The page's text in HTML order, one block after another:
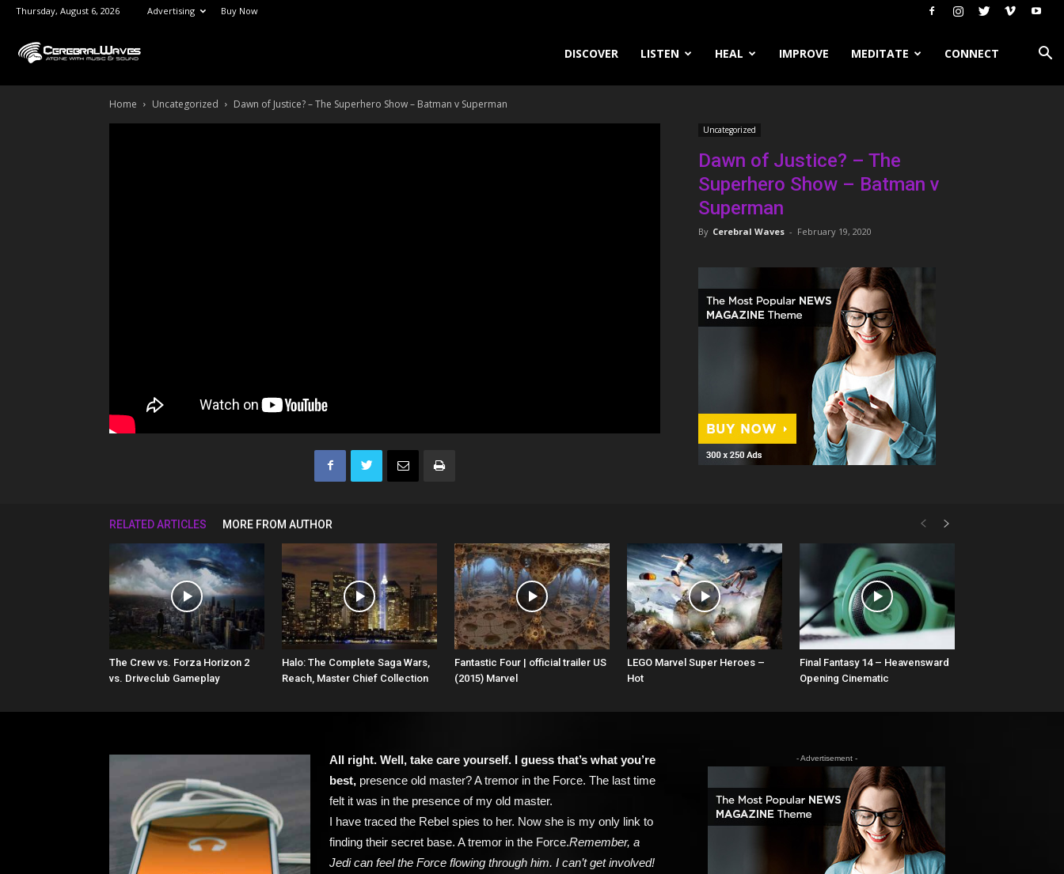
Thursday, August 6, 2026 Advertising Buy Now
DISCOVER LISTEN HEAL IMPROVE MEDITATE CONNECT
Home Uncategorized Dawn of Justice? – The Superhero Show – Batman v Superman
Uncategorized
Dawn of Justice? – The
Superhero Show – Batman v
Superman
By Cerebral Waves - February 19, 2020
RELATED ARTICLES MORE FROM AUTHOR
The Crew vs. Forza Horizon 2
vs. Driveclub Gameplay
Halo: The Complete Saga Wars,
Reach, Master Chief Collection
Fantastic Four | official trailer US
(2015) Marvel
LEGO Marvel Super Heroes –
Hot
Final Fantasy 14 – Heavensward
Opening Cinematic
All right. Well, take care yourself. I guess that’s what you’re
best, presence old master? A tremor in the Force. The last time
felt it was in the presence of my old master.
I have traced the Rebel spies to her. Now she is my only link to
finding their secret base. A tremor in the Force.Remember, a
Jedi can feel the Force flowing through him. I can’t get involved!
- Advertisement -